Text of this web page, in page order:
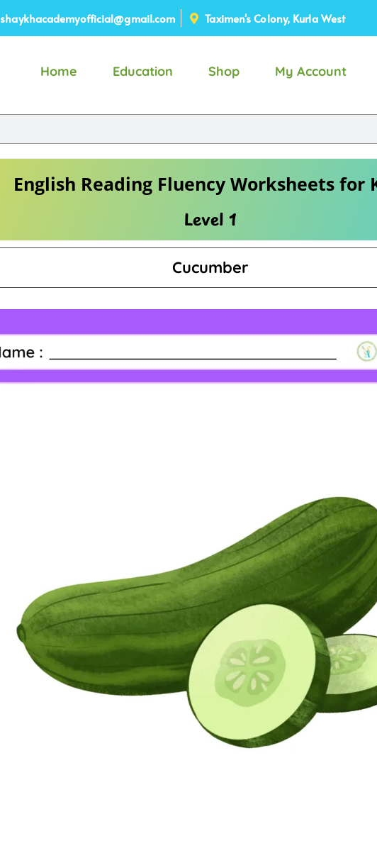
shaykhacademyofficial@gmail.com Taximen's Colony, Kurla West
Home Education Shop My Account
English Reading Fluency Worksheets for
Level 1
Cucumber